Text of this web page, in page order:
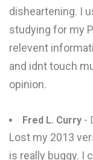
disheartening. I
studying for my
relevent
and idnt touch
opinion.
Fred L. Curry -
Lost my 2013
is really buggy. I